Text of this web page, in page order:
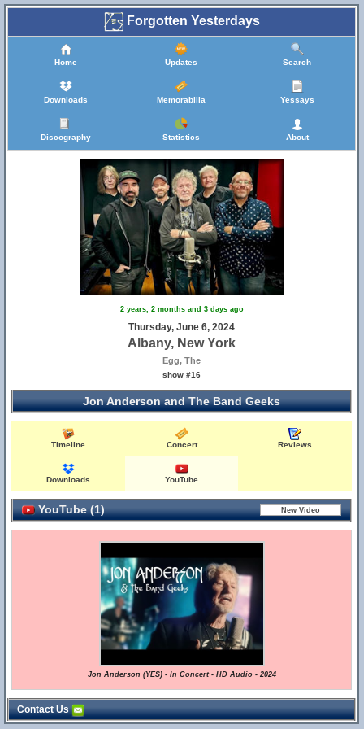
Forgotten Yesterdays
Home Updates Search
Downloads Memorabilia Yessays
Discography Statistics About
2 years, 2 months and 3 days ago
Thursday, June 6, 2024
Albany, New York
Egg, The
show #16
Jon Anderson and The Band Geeks
Timeline Concert Reviews
Downloads YouTube
YouTube (1)
Jon Anderson (YES) - In Concert - HD Audio - 2024
Contact Us